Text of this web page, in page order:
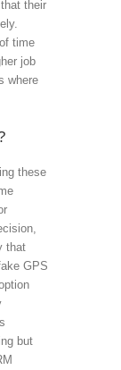
their
time
job
where
these
that
GPS
but